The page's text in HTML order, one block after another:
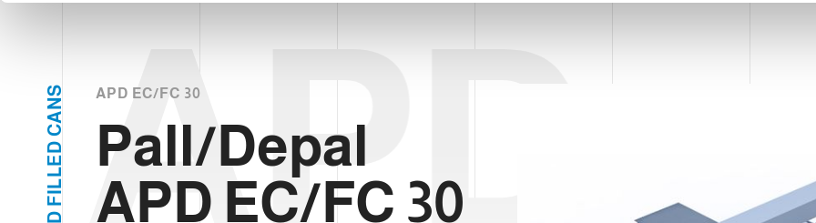
e
c
t
D
F
I
L
L
E
D
C
A
N
S APD EC/FC 30
Pall/Depal
APD EC/FC 30
APD